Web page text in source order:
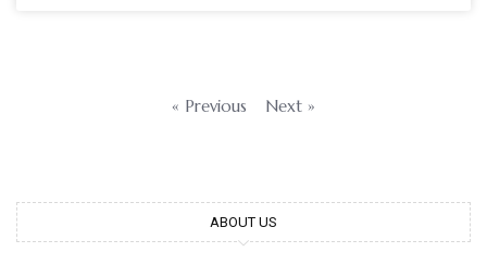
« Previous Next »
ABOUT US